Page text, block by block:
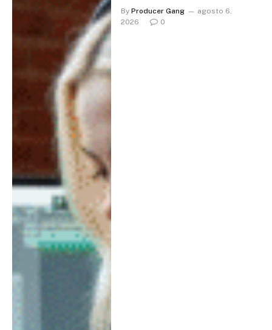
By Producer Gang
agosto 6,
2026
0